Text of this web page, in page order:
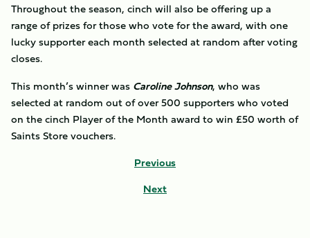
Throughout the season, cinch will also be offering up a
range of prizes for those who vote for the award, with one
lucky supporter each month selected at random after voting
closes.
This month’s winner was Caroline Johnson, who was
selected at random out of over 500 supporters who voted
on the cinch Player of the Month award to win £50 worth of
Saints Store vouchers.
Previous
Next